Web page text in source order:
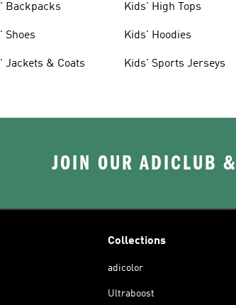
Backpacks
Shoes
Jackets & Coats
Kids' High Tops
Kids' Hoodies
Kids' Sports Jerseys
JOIN OUR ADICLUB
Collections
adicolor
Ultraboost